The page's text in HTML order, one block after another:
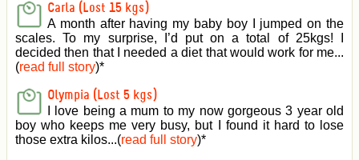
Carla (Lost 15 kgs)
A month after having my baby boy I jumped on the
scales. To my surprise, I’d put on a total of 25kgs! I
decided then that I needed a diet that would work for me...
(read full story)*
Olympia (Lost 5 kgs)
I love being a mum to my now gorgeous 3 year old
boy who keeps me very busy, but I found it hard to lose
those extra kilos...(read full story)*